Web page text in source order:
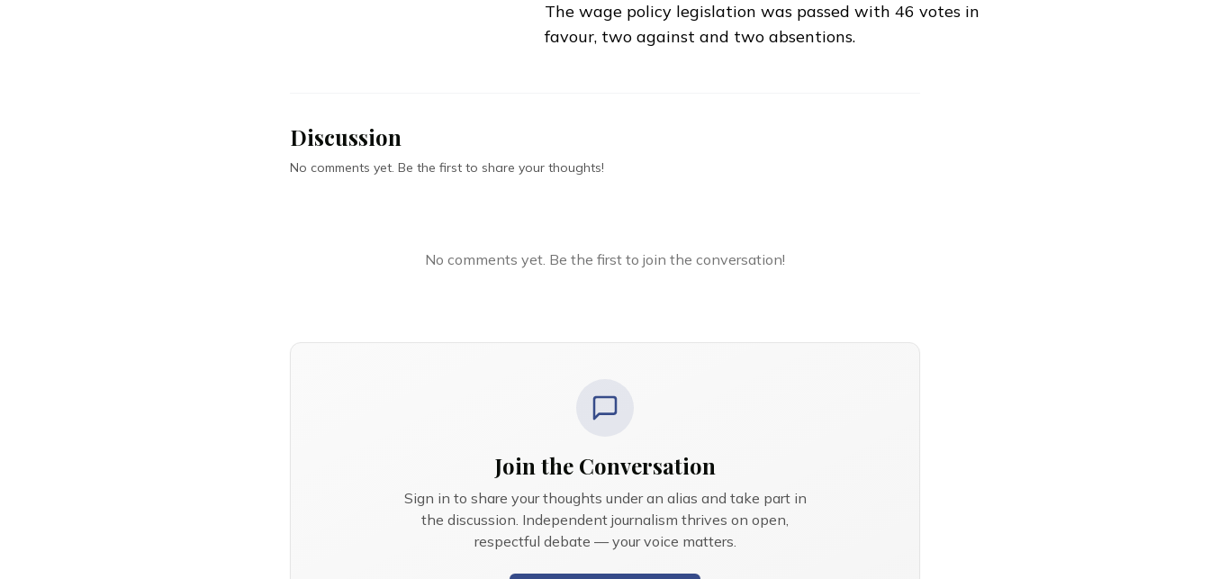
The wage policy legislation was passed with 46 votes in
favour, two against and two absentions.
Discussion
No comments yet. Be the first to share your thoughts!
No comments yet. Be the first to join the conversation!
Join the Conversation
Sign in to share your thoughts under an alias and take part in
the discussion. Independent journalism thrives on open,
respectful debate — your voice matters.